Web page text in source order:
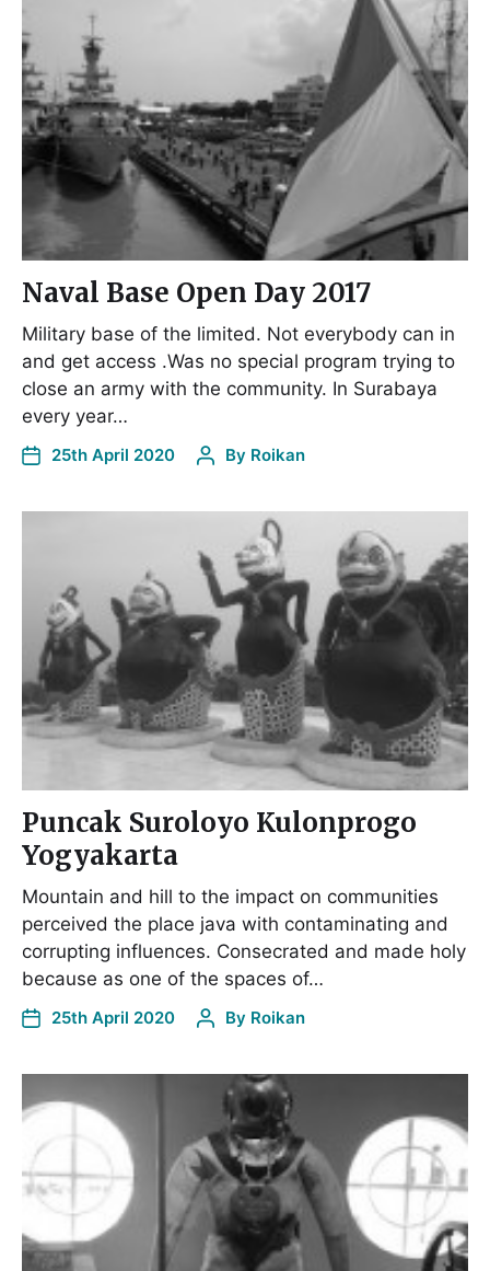
Naval Base Open Day 2017
Military base of the limited. Not everybody can in
and get access .Was no special program trying to
close an army with the community. In Surabaya
every year…
25th April 2020 By Roikan
Puncak Suroloyo Kulonprogo
Yogyakarta
Mountain and hill to the impact on communities
perceived the place java with contaminating and
corrupting influences. Consecrated and made holy
because as one of the spaces of…
25th April 2020 By Roikan